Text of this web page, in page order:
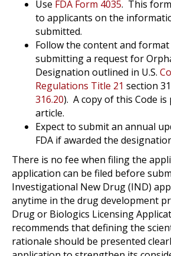
Use FDA Form 4035. This
to applicants on the
submitted.
Follow the content and
submitting a request for
Designation outlined in U.S.
Regulations Title 21 section
316.20). A copy of this Code
article.
Expect to submit an annual
FDA if awarded the
There is no fee when filing the
application can be filed before
Investigational New Drug (IND)
anytime in the drug development
Drug or Biologics Licensing
recommends that defining the
rationale should be presented